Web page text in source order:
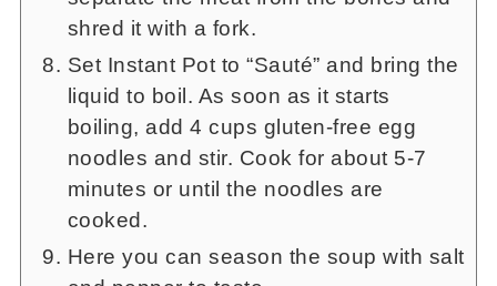
shred it with a fork.
Set Instant Pot to “Sauté” and bring the
liquid to boil. As soon as it starts
boiling, add 4 cups gluten-free egg
noodles and stir. Cook for about 5-7
minutes or until the noodles are
cooked.
Here you can season the soup with salt